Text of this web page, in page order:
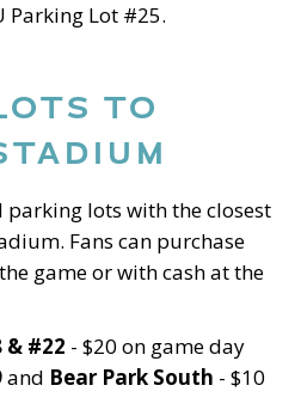
Parking Lot #25.
TO
lots with the closest
Fans can purchase
game or with cash at the
& #22 - $20 on game day
and Bear Park South - $10